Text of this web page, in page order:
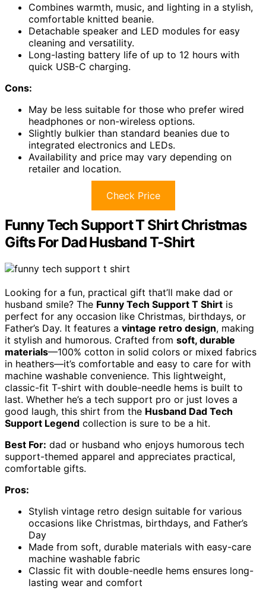
Combines warmth, music, and lighting in a stylish,
comfortable knitted beanie.
Detachable speaker and LED modules for easy
cleaning and versatility.
Long-lasting battery life of up to 12 hours with
quick USB-C charging.
Cons:
May be less suitable for those who prefer wired
headphones or non-wireless options.
Slightly bulkier than standard beanies due to
integrated electronics and LEDs.
Availability and price may vary depending on
retailer and location.
Check Price
Funny Tech Support T Shirt Christmas
Gifts For Dad Husband T-Shirt
Looking for a fun, practical gift that’ll make dad or
husband smile? The Funny Tech Support T Shirt is
perfect for any occasion like Christmas, birthdays, or
Father’s Day. It features a vintage retro design, making
it stylish and humorous. Crafted from soft, durable
materials—100% cotton in solid colors or mixed fabrics
in heathers—it’s comfortable and easy to care for with
machine washable convenience. This lightweight,
classic-fit T-shirt with double-needle hems is built to
last. Whether he’s a tech support pro or just loves a
good laugh, this shirt from the Husband Dad Tech
Support Legend collection is sure to be a hit.
Best For: dad or husband who enjoys humorous tech
support-themed apparel and appreciates practical,
comfortable gifts.
Pros:
Stylish vintage retro design suitable for various
occasions like Christmas, birthdays, and Father’s
Day
Made from soft, durable materials with easy-care
machine washable fabric
Classic fit with double-needle hems ensures long-
lasting wear and comfort